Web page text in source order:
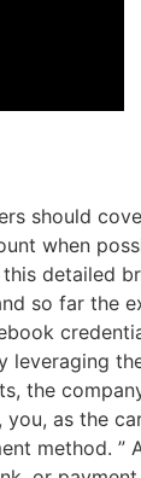
should
when
detailed
so far the
the
as the
method.